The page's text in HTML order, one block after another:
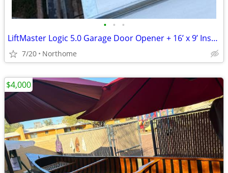
• • •
LiftMaster Logic 5.0 Garage Door Opener + 16’ x 9’ Insulated Garage Door
7/20 Northome
$4,000